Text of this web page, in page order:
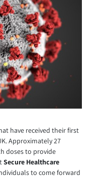
have received their first
Approximately 27
doses to provide
Secure Healthcare
to come forward